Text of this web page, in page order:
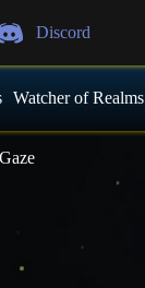
Discord
Watcher of Realms